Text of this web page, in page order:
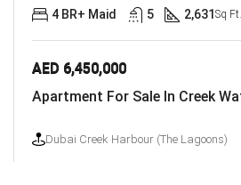
AED 6,450,000
Dubai Creek Harbour (The Lagoons)
4 BR+ Maid 5 2,631 Sq Ft.